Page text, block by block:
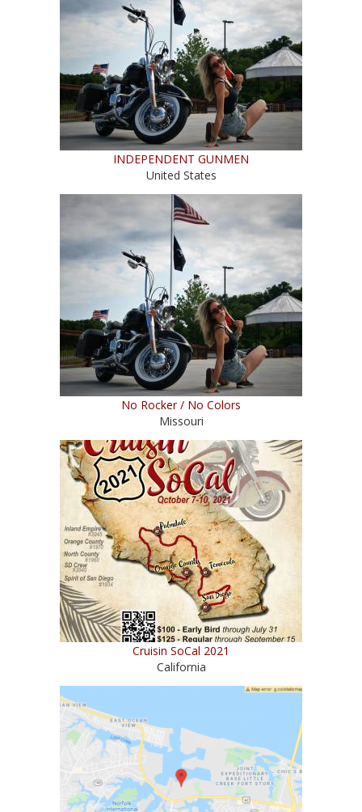
INDEPENDENT GUNMEN
United States
No Rocker / No Colors
Missouri
Cruisin SoCal 2021
California